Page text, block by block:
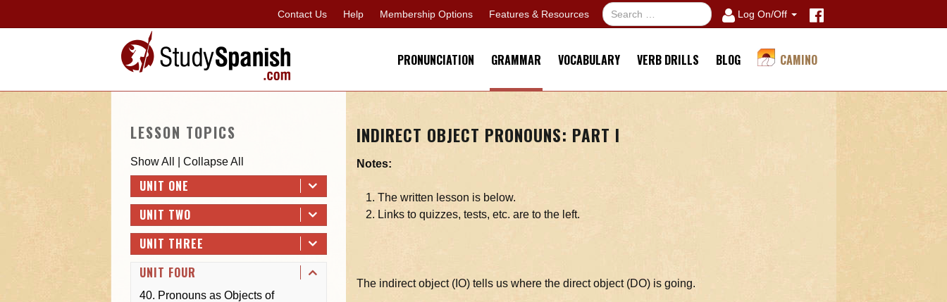
Log On/Off
Contact Us Help Membership Options Features & Resources
PRONUNCIATION GRAMMAR VOCABULARY VERB DRILLS BLOG CAMINO
LESSON TOPICS
Show All Collapse All
UNIT ONE
UNIT TWO
UNIT THREE
UNIT FOUR
40. Pronouns as Objects of
INDIRECT OBJECT PRONOUNS: PART I
Notes:
The written lesson is below.
Links to quizzes, tests, etc. are to the left.
The indirect object (IO) tells us where the direct object (DO) is going.